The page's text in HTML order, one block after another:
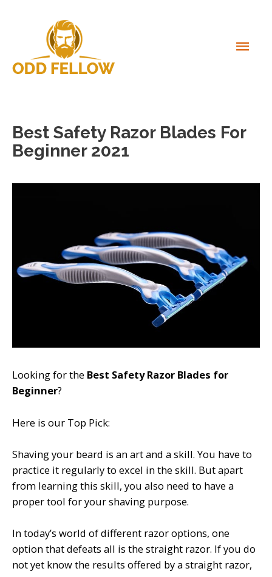
Best Safety Razor Blades For
Beginner 2021
Looking for the Best Safety Razor Blades for
Beginner?
Here is our Top Pick:
Shaving your beard is an art and a skill. You have to
practice it regularly to excel in the skill. But apart
from learning this skill, you also need to have a
proper tool for your shaving purpose.
In today’s world of different razor options, one
option that defeats all is the straight razor. If you do
not yet know the results offered by a straight razor,